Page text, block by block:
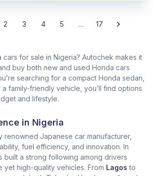
2 3 4 5 … 17
for sale in Nigeria? Autochek makes it
buy both new and used Honda cars
searching for a compact Honda sedan,
a family-friendly vehicle, you’ll find options
and lifestyle.
in Nigeria
renowned Japanese car manufacturer,
fuel efficiency, and innovation. In
built a strong following among drivers
yet high-quality vehicles. From Lagos to